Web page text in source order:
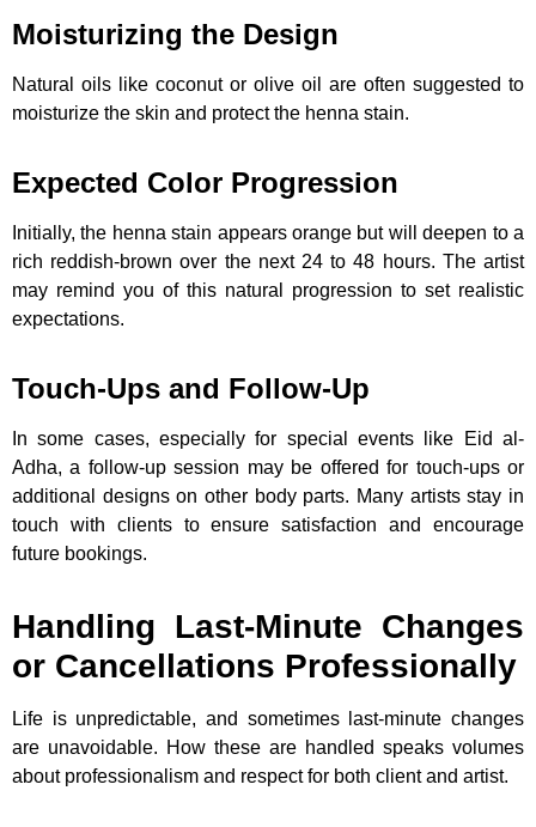
Moisturizing the Design
Natural oils like coconut or olive oil are often suggested to
moisturize the skin and protect the henna stain.
Expected Color Progression
Initially, the henna stain appears orange but will deepen to a
rich reddish-brown over the next 24 to 48 hours. The artist
may remind you of this natural progression to set realistic
expectations.
Touch-Ups and Follow-Up
In some cases, especially for special events like Eid al-
Adha, a follow-up session may be offered for touch-ups or
additional designs on other body parts. Many artists stay in
touch with clients to ensure satisfaction and encourage
future bookings.
Handling Last-Minute Changes
or Cancellations Professionally
Life is unpredictable, and sometimes last-minute changes
are unavoidable. How these are handled speaks volumes
about professionalism and respect for both client and artist.